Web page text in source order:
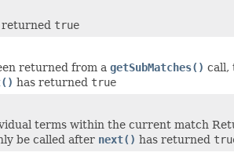
true
returned from a getSubMatches() call,
has returned true
terms within the current match
be called after next() has returned